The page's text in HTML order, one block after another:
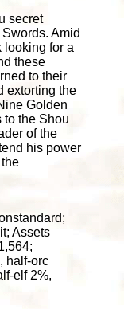
secret
Amid
looking for a
these
to their
extorting the
Golden
to the Shou
of the
his power
Assets
half-orc
elf 2%,